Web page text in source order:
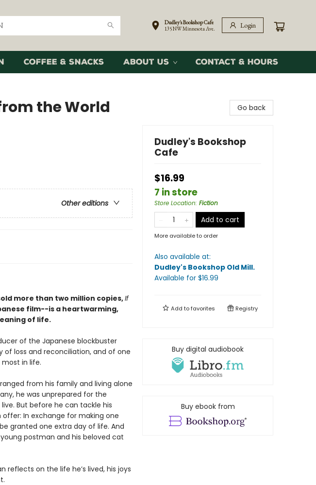
Dudley's Bookshop Cafe
135 NW Minnesota Ave.
Login
Coffee & Snacks About Us Contact & Hours
the World
Other editions
more than two million copies,If
film--is a heartwarming,
of life.
of the Japanese blockbuster
of loss and reconciliation, and of one
in life.
from his family and living alone
he was unprepared for the
But before he can tackle his
In exchange for making one
granted one extra day of life. And
postman and his beloved cat
on the life he’s lived, his joys
Go back
Dudley's Bookshop
Cafe
$16.99
7 in store
Store Location: Fiction
Add to cart
More available to order
Also available at:
Dudley's Bookshop Old Mill.
Available for $16.99
Add tofavorites Registry
Buy digital audiobook
Buy ebook from